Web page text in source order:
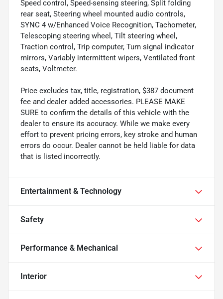
Speed control, Speed-sensing steering, Split folding
rear seat, Steering wheel mounted audio controls,
SYNC 4 w/Enhanced Voice Recognition, Tachometer,
Telescoping steering wheel, Tilt steering wheel,
Traction control, Trip computer, Turn signal indicator
mirrors, Variably intermittent wipers, Ventilated front
seats, Voltmeter.
Price excludes tax, title, registration, $387 document
fee and dealer added accessories. PLEASE MAKE
SURE to confirm the details of this vehicle with the
dealer to ensure its accuracy. While we make every
effort to prevent pricing errors, key stroke and human
errors do occur. Dealer cannot be held liable for data
that is listed incorrectly.
Entertainment & Technology
Safety
Performance & Mechanical
Interior